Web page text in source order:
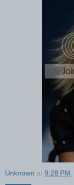
Unknown at 9:28 PM